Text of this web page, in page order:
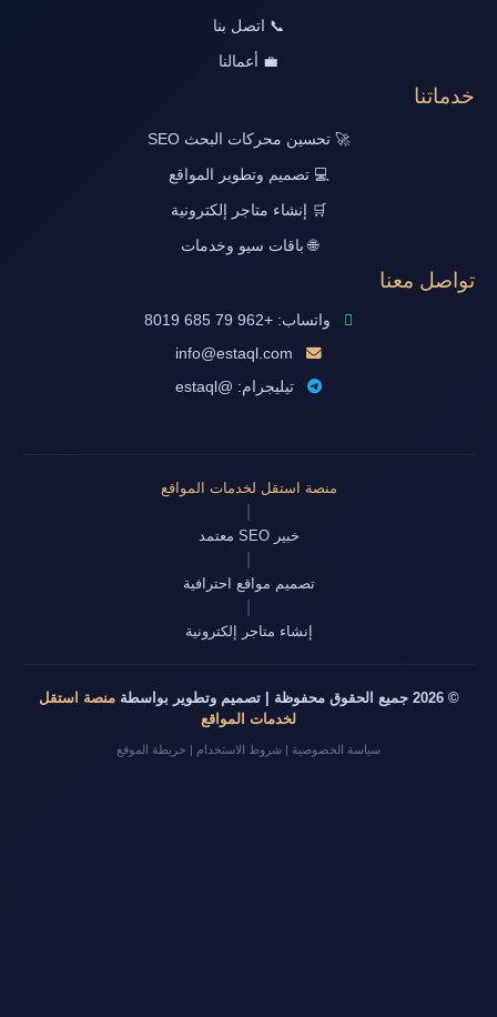
📞 اتصل بنا
💼 أعمالنا
خدماتنا
🚀 تحسين محركات البحث SEO
💻 تصميم وتطوير المواقع
🛒 إنشاء متاجر إلكترونية
🌐 باقات سيو وخدمات
تواصل معنا
واتساب: +962 79 685 8019
info@estaql.com
تيليجرام: @estaql
منصة استقل لخدمات المواقع
خبير SEO معتمد
تصميم مواقع احترافية
إنشاء متاجر إلكترونية
© 2026 جميع الحقوق محفوظة | تصميم وتطوير بواسطة
منصة استقل
لخدمات المواقع
سياسة الخصوصية | شروط الاستخدام | خريطة الموقع